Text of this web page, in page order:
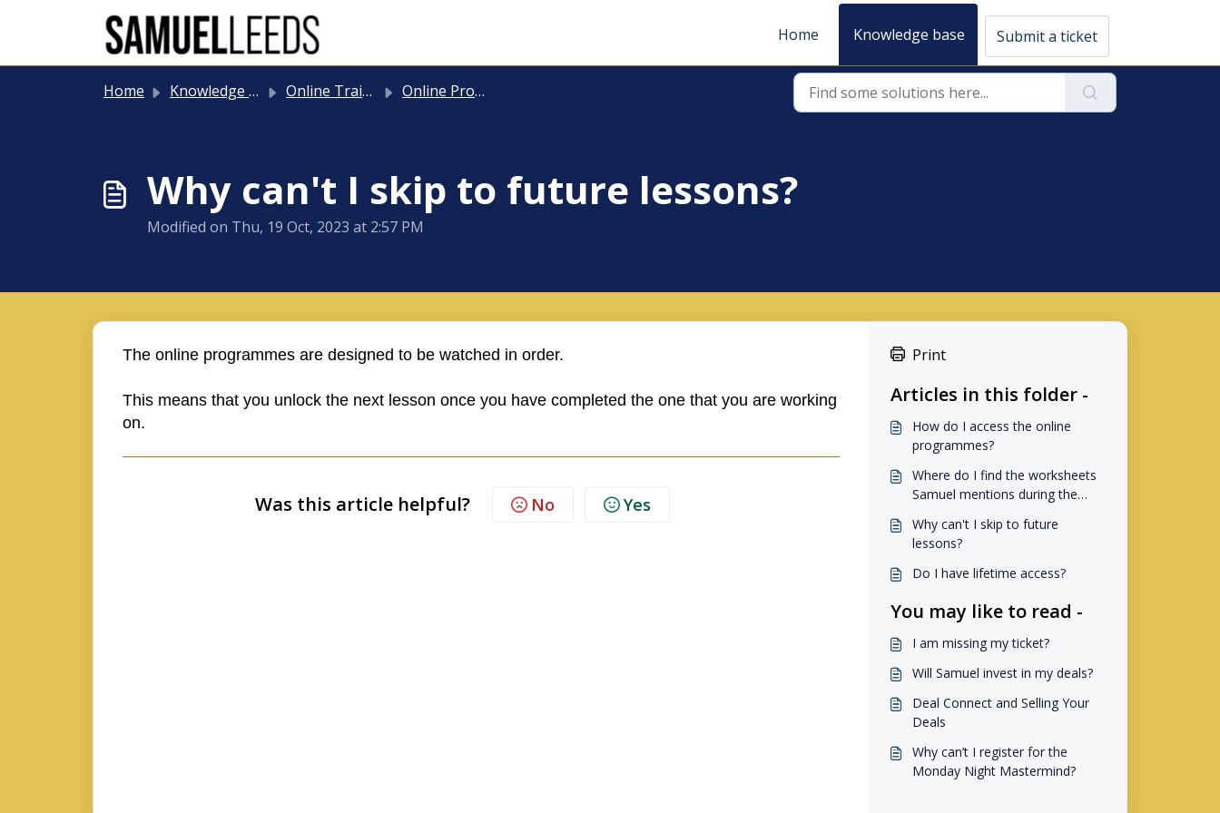
Home
Knowledge base Submit a ticket
Home Knowledge base Online Training Online Programmes
Why can't I skip to future lessons?
Modified on Thu, 19 Oct, 2023 at 2:57 PM
The online programmes are designed to be watched in order.
This means that you unlock the next lesson once you have completed the one that you are working
on.
Was this article helpful? No Yes
Print
Articles in this folder -
How do I access the online
programmes?
Where do I find the worksheets
Samuel mentions during the
Why can't I skip to future
lessons?
Do I have lifetime access?
You may like to read -
I am missing my ticket?
Will Samuel invest in my deals?
Deal Connect and Selling Your
Deals
Why can’t I register for the
Monday Night Mastermind?